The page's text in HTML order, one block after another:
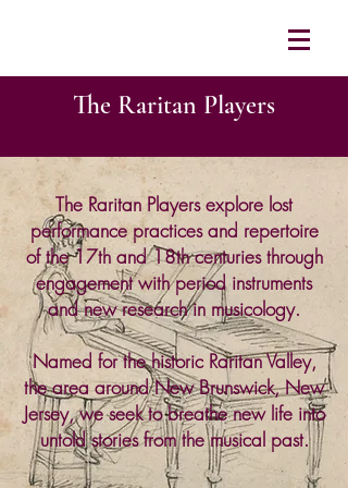
The Raritan Players
The Raritan Players explore lost
performance practices and repertoire
of the 17th and 18th centuries through
engagement with period instruments
and new research in musicology.
Named for the historic Raritan Valley,
the area around New Brunswick, New
Jersey, we seek to breathe new life into
untold stories from the musical past.